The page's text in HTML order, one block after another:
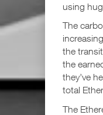
using
The
the
the
they’ve
total
The